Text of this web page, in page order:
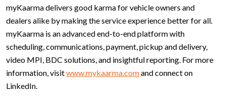
myKaarma delivers good karma for vehicle owners and
dealers alike by making the service experience better for all.
myKaarma is an advanced end-to-end platform with
scheduling, communications, payment, pickup and delivery,
video MPI, BDC solutions, and insightful reporting. For more
information, visitwww.mykaarma.comand connect on
LinkedIn.